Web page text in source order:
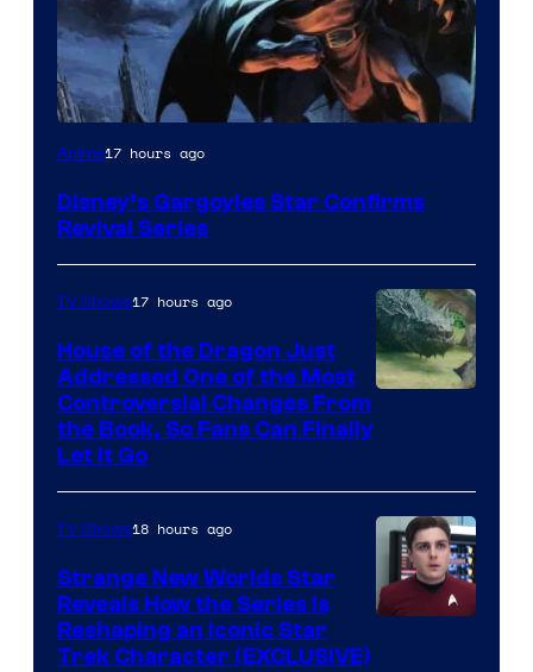
Disney
Anime17 hours ago
Disney’s Gargoyles Star Confirms
Revival Series
TV Shows17 hours ago
House of the Dragon Just
Addressed One of the Most
Controversial Changes From
the Book, So Fans Can Finally
Let It Go
TV Shows18 hours ago
Strange New Worlds Star
Reveals How the Series Is
Reshaping an Iconic Star
Trek Character (EXCLUSIVE)